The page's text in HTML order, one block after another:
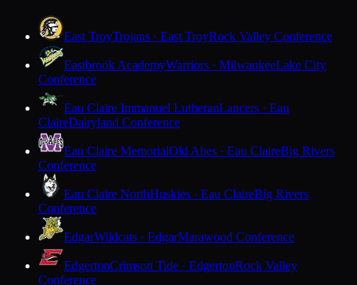
East TroyTrojans · East TroyRock Valley Conference
Eastbrook AcademyWarriors · MilwaukeeLake City
Conference
Eau Claire Immanuel LutheranLancers · Eau
ClaireDairyland Conference
Eau Claire MemorialOld Abes · Eau ClaireBig Rivers
Conference
Eau Claire NorthHuskies · Eau ClaireBig Rivers
Conference
EdgarWildcats · EdgarMarawood Conference
EdgertonCrimson Tide · EdgertonRock Valley
Conference